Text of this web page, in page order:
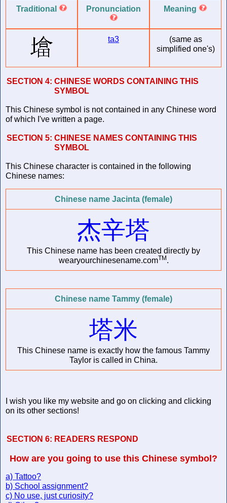
Traditional Pronunciation
ta3
Meaning
(same as
simplified one's)
SECTION 4: CHINESE WORDS CONTAINING THIS
SYMBOL
This Chinese symbol is not contained in any Chinese word
of which I've written a page.
SECTION 5: CHINESE NAMES CONTAINING THIS
SYMBOL
This Chinese character is contained in the following
Chinese names:
Chinese name Jacinta (female)
杰辛塔
This Chinese name has been created directly by
wearyourchinesename.comTM .
Chinese name Tammy (female)
塔米
This Chinese name is exactly how the famous Tammy
Taylor is called in China.
I wish you like my website and go on clicking and clicking
on its other sections!
SECTION 6: READERS RESPOND
How are you going to use this Chinese symbol?
a) Tattoo?
b) School assignment?
c) No use, just curiosity?